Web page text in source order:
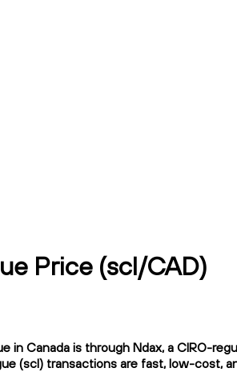
Price (scl/CAD)
in Canada is through Ndax, a CIRO-
(scl) transactions are fast, low-cost,